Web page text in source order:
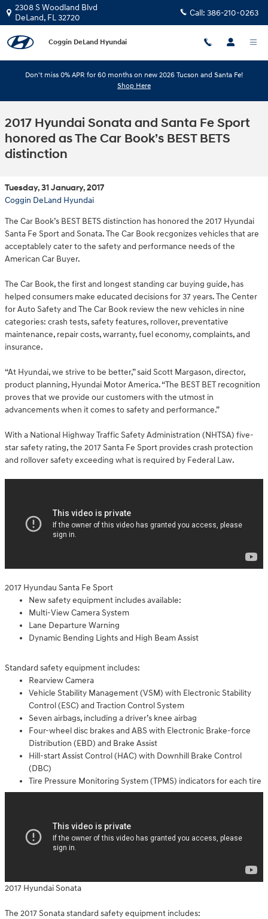
Skip to main content
2308 S Woodland Blvd
DeLand, FL32720 Call: 386-210-0263
Coggin DeLand Hyundai
Don't miss 0% APR for 60 months on new 2026 Tucson and Santa Fe!
Shop Here
2017 Hyundai Sonata and Santa Fe Sport
honored as The Car Book’s BEST BETS
distinction
Tuesday, 31 January, 2017
Coggin DeLand Hyundai
The Car Book’s BEST BETS distinction has honored the 2017 Hyundai
Santa Fe Sport and Sonata. The Car Book recgonizes vehicles that are
acceptablely cater to the safety and performance needs of the
American Car Buyer.
The Car Book, the first and longest standing car buying guide, has
helped consumers make educated decisions for 37 years. The Center
for Auto Safety and The Car Book review the new vehicles in nine
categories: crash tests, safety features, rollover, preventative
maintenance, repair costs, warranty, fuel economy, complaints, and
insurance.
“At Hyundai, we strive to be better,” said Scott Margason, director,
product planning, Hyundai Motor America. “The BEST BET recognition
proves that we provide our customers with the utmost in
advancements when it comes to safety and performance.”
With a National Highway Traffic Safety Administration (NHTSA) five-
star safety rating, the 2017 Santa Fe Sport provides crash protection
and rollover safety exceeding what is required by Federal Law.
2017 Hyundau Santa Fe Sport
New safety equipment includes available:
Multi-View Camera System
Lane Departure Warning
Dynamic Bending Lights and High Beam Assist
Standard safety equipment includes:
Rearview Camera
Vehicle Stability Management (VSM) with Electronic Stability
Control (ESC) and Traction Control System
Seven airbags, including a driver’s knee airbag
Four-wheel disc brakes and ABS with Electronic Brake-force
Distribution (EBD) and Brake Assist
Hill-start Assist Control (HAC) with Downhill Brake Control
(DBC)
Tire Pressure Monitoring System (TPMS) indicators for each tire
2017 Hyundai Sonata
The 2017 Sonata standard safety equipment includes: